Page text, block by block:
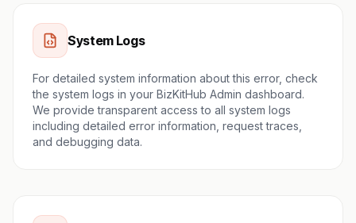
System Logs
For detailed system information about this error, check
the system logs in your BizKitHub Admin dashboard.
We provide transparent access to all system logs
including detailed error information, request traces,
and debugging data.